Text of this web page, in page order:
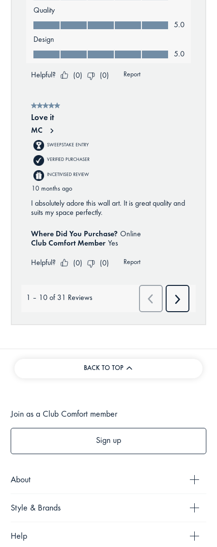
BACK TO TOP
About
Style & Brands
Help
Join as a Club Comfort member
Sign up